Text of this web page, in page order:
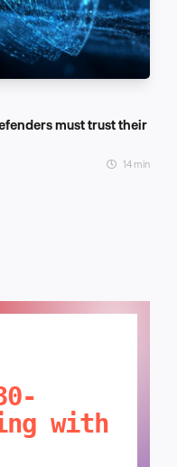
must trust their
14 min
with